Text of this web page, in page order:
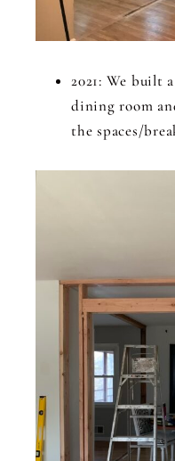
2021: We built a
dining room
the spaces/